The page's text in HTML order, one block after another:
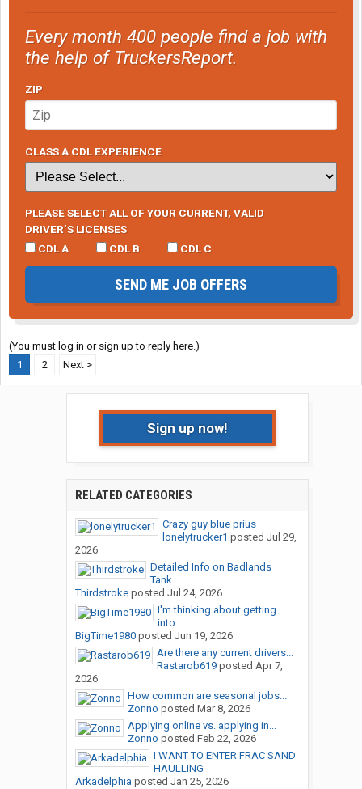
Every month 400 people find a job with
the help of TruckersReport.
ZIP
CLASS A CDL EXPERIENCE
PLEASE SELECT ALL OF YOUR CURRENT, VALID
DRIVER’S LICENSES
CDL A
CDL B CDL C
SEND ME JOB OFFERS
(You must log in or sign up to reply here.)
1
2 Next >
Sign up now!
RELATED CATEGORIES
Crazy guy blue prius
lonelytrucker1 posted Jul 29,
2026
Detailed Info on Badlands
Tank...
Thirdstrokeposted Jul 24, 2026
I'm thinking about getting
into...
BigTime1980posted Jun 19, 2026
Are there any current drivers...
Rastarob619posted Apr 7,
2026
How common are seasonal jobs...
Zonno posted Mar 8, 2026
Applying online vs. applying in...
Zonno posted Feb 22, 2026
I WANT TO ENTER FRAC SAND
HAULLING
Arkadelphia posted Jan 25, 2026